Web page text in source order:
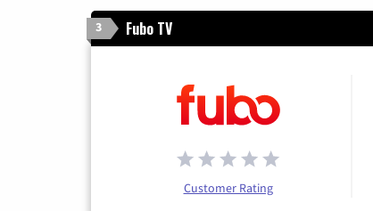
3 Fubo TV
Customer Rating